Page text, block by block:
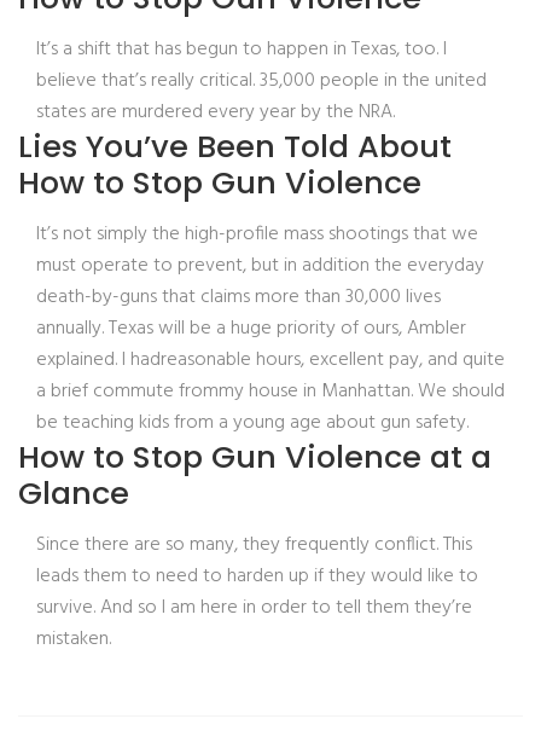
It’s a shift that has begun to happen in Texas, too. I
believe that’s really critical. 35,000 people in the united
states are murdered every year by the NRA.
Lies You’ve Been Told About
How to Stop Gun Violence
It’s not simply the high-profile mass shootings that we
must operate to prevent, but in addition the everyday
death-by-guns that claims more than 30,000 lives
annually. Texas will be a huge priority of ours, Ambler
explained. I hadreasonable hours, excellent pay, and quite
a brief commute frommy house in Manhattan. We should
be teaching kids from a young age about gun safety.
How to Stop Gun Violence at a
Glance
Since there are so many, they frequently conflict. This
leads them to need to harden up if they would like to
survive. And so I am here in order to tell them they’re
mistaken.